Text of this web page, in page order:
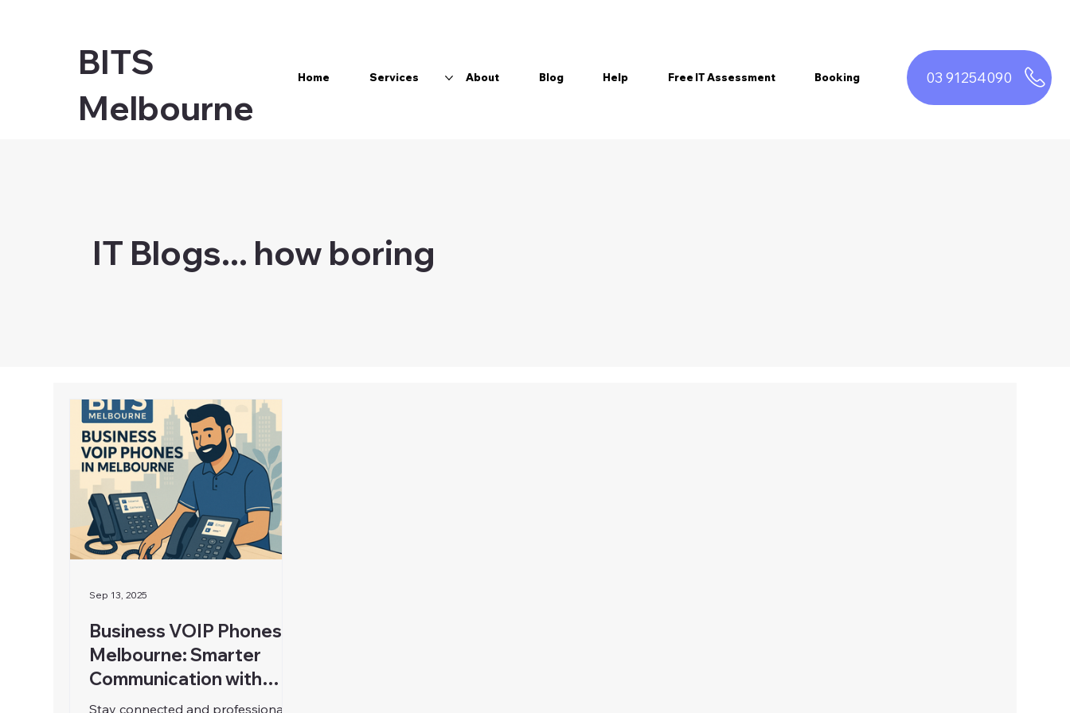
BITS
Melbourne
Home Services About Blog Help Free IT Assessment Booking 03 91254090
IT Blogs... how boring
Business VOIP Phones in
Melbourne: Smarter
Communication with
BITS Melbourne
Stay connected and professional
Sep 13, 2025